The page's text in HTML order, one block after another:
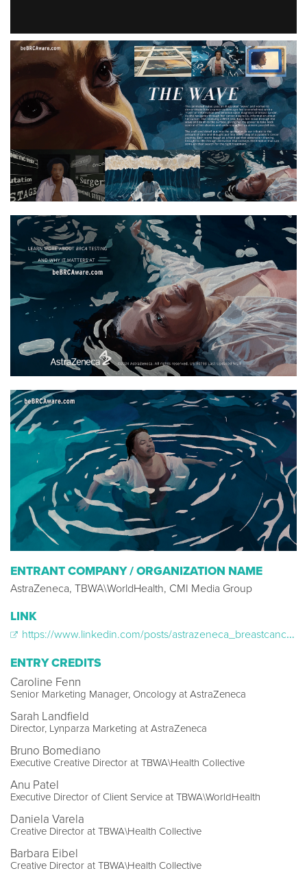
ENTRANT COMPANY / ORGANIZATION NAME
AstraZeneca, TBWA\WorldHealth, CMI Media Group
LINK
https://www.linkedin.com/posts/astrazeneca_breastcancer-ugcPost-7226335643881082880-SuPh?utm_source=share&utm_medium=member_desktop&rcm=ACoAABEDYmcBiVcXK1QKCm_9xGv4Z8bmTzVVVXw
ENTRY CREDITS
Caroline Fenn
Senior Marketing Manager, Oncology at AstraZeneca
Sarah Landfield
Director, Lynparza Marketing at AstraZeneca
Bruno Bomediano
Executive Creative Director at TBWA\Health Collective
Anu Patel
Executive Director of Client Service at TBWA\WorldHealth
Daniela Varela
Creative Director at TBWA\Health Collective
Barbara Eibel
Creative Director at TBWA\Health Collective